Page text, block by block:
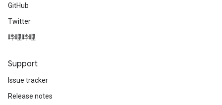
GitHub
Twitter
哔哩哔哩
Support
Issue tracker
Release notes